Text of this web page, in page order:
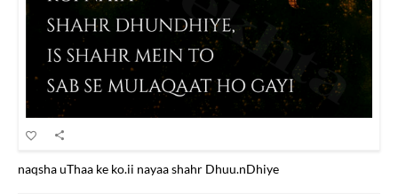
naqsha uThaa ke ko.ii nayaa shahr Dhuu.nDhiye